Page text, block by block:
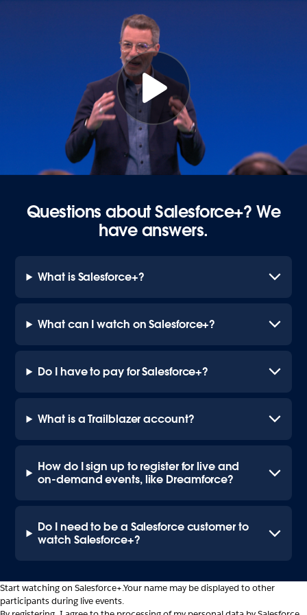
Questions about Salesforce+? We
have answers.
What is Salesforce+?
What can I watch on Salesforce+?
Do I have to pay for Salesforce+?
What is a Trailblazer account?
How do I sign up to register for live and
on-demand events, like Dreamforce?
Do I need to be a Salesforce customer to
watch Salesforce+?
Start watching on Salesforce+.Your name may be displayed to other
participants during live events.